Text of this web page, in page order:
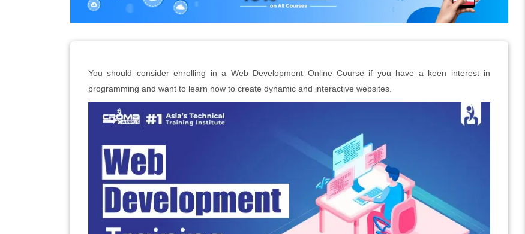
You should consider enrolling in a Web Development Online Course if you have a keen interest in
programming and want to learn how to create dynamic and interactive websites.